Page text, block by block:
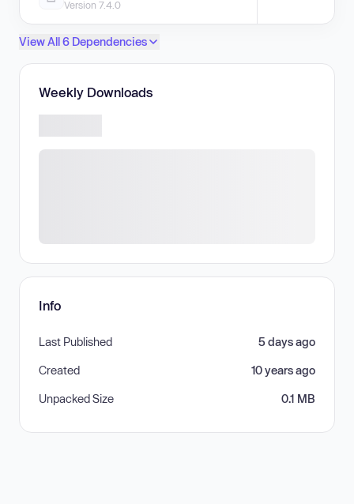
Version 7.4.0
View All 6 Dependencies
Weekly Downloads
Info
Last Published 5 days ago
Created 10 years ago
Unpacked Size 0.1 MB